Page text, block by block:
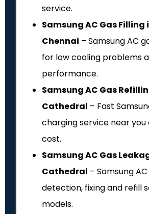
service.
Samsung AC Gas
Chennai – Samsung AC
for low cooling problems
performance.
Samsung AC Gas
Cathedral – Fast
charging service near
cost.
Samsung AC Gas
Cathedral – Samsung
detection, fixing and refill
models.